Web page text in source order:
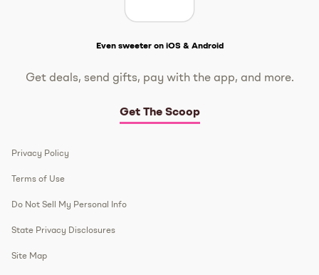
Even sweeter on iOS & Android
Get deals, send gifts, pay with the app, and more.
Get The Scoop
Privacy Policy
Terms of Use
Do Not Sell My Personal Info
State Privacy Disclosures
Site Map